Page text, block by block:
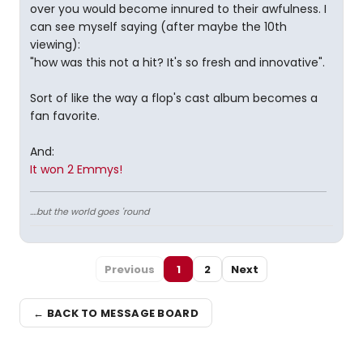
over you would become innured to their awfulness. I
can see myself saying (after maybe the 10th
viewing):
"how was this not a hit? It's so fresh and innovative".
Sort of like the way a flop's cast album becomes a
fan favorite.
And:
It won 2 Emmys!
....but the world goes 'round
Previous 1 2 Next
← BACK TO MESSAGE BOARD